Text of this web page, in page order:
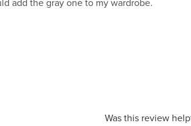
Was this review